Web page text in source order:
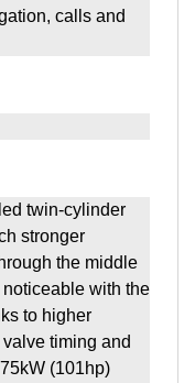
calls and
twin-cylinder
stronger
the middle
noticeable with the
to higher
timing and
(101hp)